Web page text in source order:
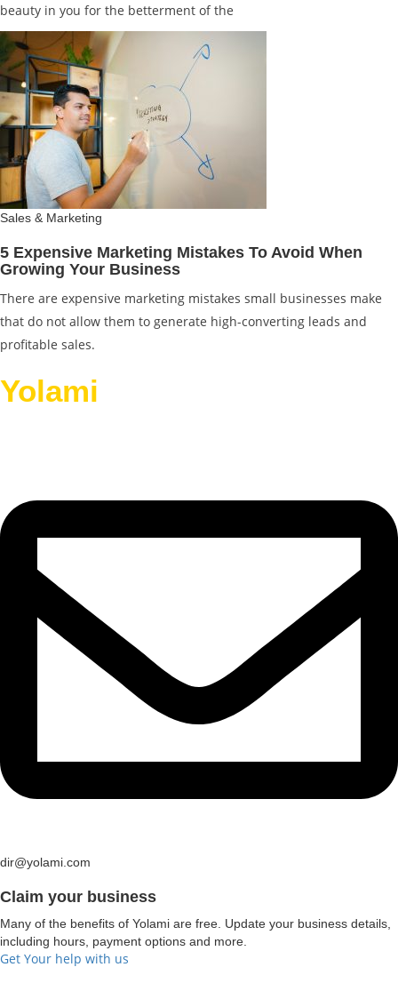
beauty in you for the betterment of the
Sales & Marketing
5 Expensive Marketing Mistakes To Avoid When
Growing Your Business
There are expensive marketing mistakes small businesses make
that do not allow them to generate high-converting leads and
profitable sales.
Yolami
dir@yolami.com
Claim your business
Many of the benefits of Yolami are free. Update your business details,
including hours, payment options and more.
Get Your help with us